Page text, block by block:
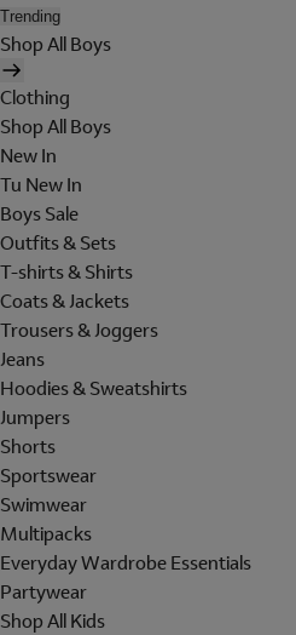
Trending
Shop All Boys
Clothing
Shop All Boys
New In
Tu New In
Boys Sale
Outfits & Sets
T-shirts & Shirts
Coats & Jackets
Trousers & Joggers
Jeans
Hoodies & Sweatshirts
Jumpers
Shorts
Sportswear
Swimwear
Multipacks
Everyday Wardrobe Essentials
Partywear
Shop All Kids